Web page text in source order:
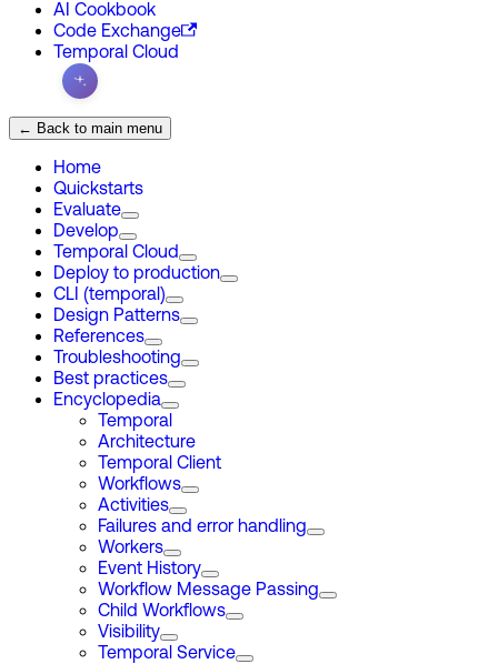
AI Cookbook
Code Exchange
Temporal Cloud
← Back to main menu
Home
Quickstarts
Evaluate
Develop
Temporal Cloud
Deploy to production
CLI (temporal)
Design Patterns
References
Troubleshooting
Best practices
Encyclopedia
Temporal
Architecture
Temporal Client
Workflows
Activities
Failures and error handling
Workers
Event History
Workflow Message Passing
Child Workflows
Visibility
Temporal Service